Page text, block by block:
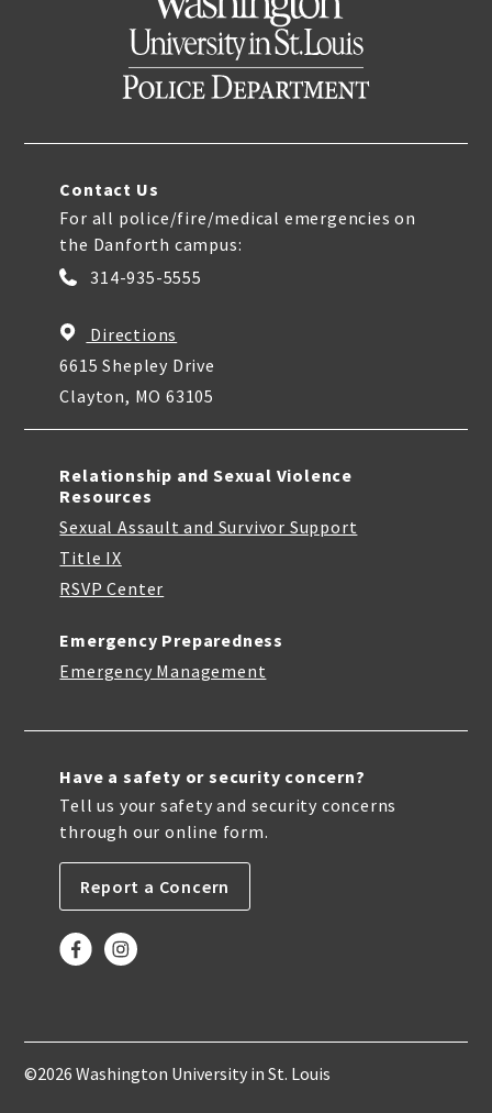
Contact Us
For all police/fire/medical emergencies on
the Danforth campus:
314-935-5555
Directions
6615 Shepley Drive
Clayton, MO 63105
Relationship and Sexual Violence
Resources
Sexual Assault and Survivor Support
Title IX
RSVP Center
Emergency Preparedness
Emergency Management
Have a safety or security concern?
Tell us your safety and security concerns
through our online form.
Report a Concern
©2026 Washington University in St. Louis